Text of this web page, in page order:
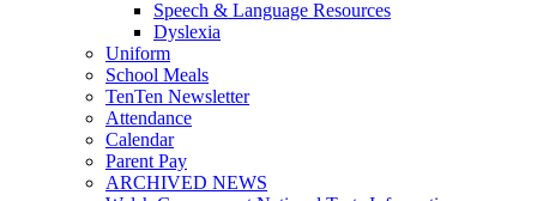
Speech & Language Resources
Dyslexia
Uniform
School Meals
TenTen Newsletter
Attendance
Calendar
Parent Pay
ARCHIVED NEWS